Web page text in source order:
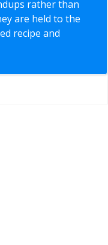
rather than
are held to the
recipe and